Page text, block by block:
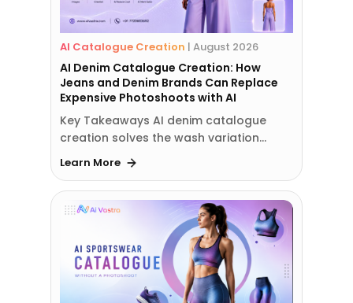
AI Catalogue Creation | August 2026
AI Denim Catalogue Creation: How
Jeans and Denim Brands Can Replace
Expensive Photoshoots with AI
Key Takeaways AI denim catalogue
creation solves the wash variation…
Learn More